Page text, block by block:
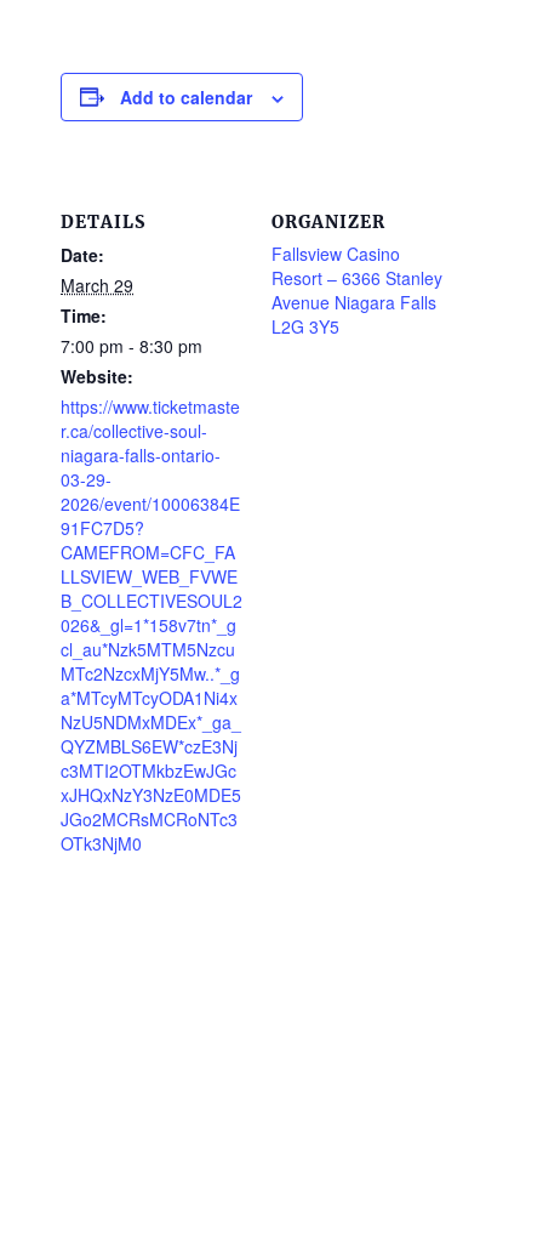
Add to calendar
DETAILS
Date:
March 29
Time:
7:00 pm - 8:30 pm
Website:
https://www.ticketmaste
r.ca/collective-soul-
niagara-falls-ontario-
03-29-
2026/event/10006384E
91FC7D5?
CAMEFROM=CFC_FA
LLSVIEW_WEB_FVWE
B_COLLECTIVESOUL2
026&_gl=1*158v7tn*_g
cl_au*Nzk5MTM5Nzcu
MTc2NzcxMjY5Mw..*_g
a*MTcyMTcyODA1Ni4x
NzU5NDMxMDEx*_ga_
QYZMBLS6EW*czE3Nj
c3MTI2OTMkbzEwJGc
xJHQxNzY3NzE0MDE5
JGo2MCRsMCRoNTc3
OTk3NjM0
ORGANIZER
Fallsview Casino
Resort – 6366 Stanley
Avenue Niagara Falls
L2G 3Y5